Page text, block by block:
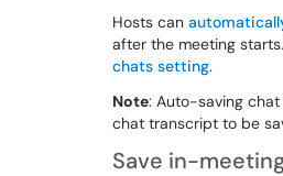
Hosts can
after the meeting
chats setting.
Note: Auto-saving
chat transcript to be
Save in-